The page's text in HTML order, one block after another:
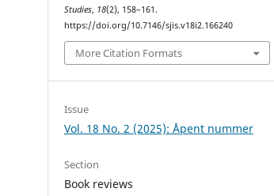
Studies, 18(2), 158–161.
https://doi.org/10.7146/sjis.v18i2.166240
More Citation Formats
Issue
Vol. 18 No. 2 (2025): Åpent nummer
Section
Book reviews